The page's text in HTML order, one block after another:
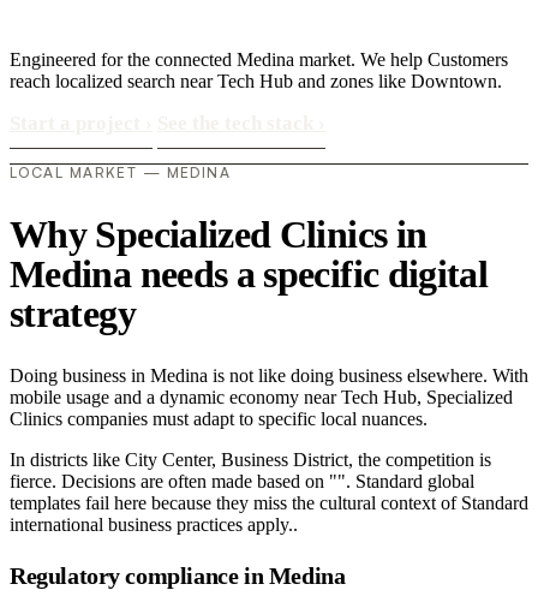
Engineered for the connected Medina market. We help Customers
reach localized search near Tech Hub and zones like Downtown.
LOCAL MARKET — MEDINA
Why Specialized Clinics in
Medina needs a specific digital
strategy
Doing business in Medina is not like doing business elsewhere. With
mobile usage and a dynamic economy near Tech Hub, Specialized
Clinics companies must adapt to specific local nuances.
In districts like City Center, Business District, the competition is
fierce. Decisions are often made based on "". Standard global
templates fail here because they miss the cultural context of Standard
international business practices apply..
Regulatory compliance in Medina